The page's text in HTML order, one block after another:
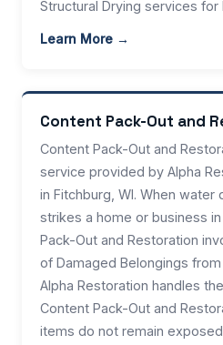
Structural Drying services for
Learn More →
Content Pack-Out and
Content Pack-Out and
service provided by Alpha
in Fitchburg, WI. When water
strikes a home or business
Pack-Out and Restoration
of Damaged Belongings
Alpha Restoration handles
Content Pack-Out and
items do not remain